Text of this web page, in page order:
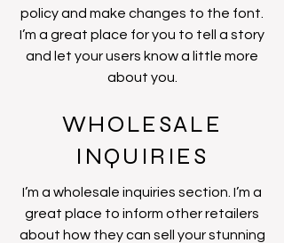
policy and make changes to the font.
I’m a great place for you to tell a story
and let your users know a little more
about you.
WHOLESALE
INQUIRIES
I’m a wholesale inquiries section. I’m a
great place to inform other retailers
about how they can sell your stunning